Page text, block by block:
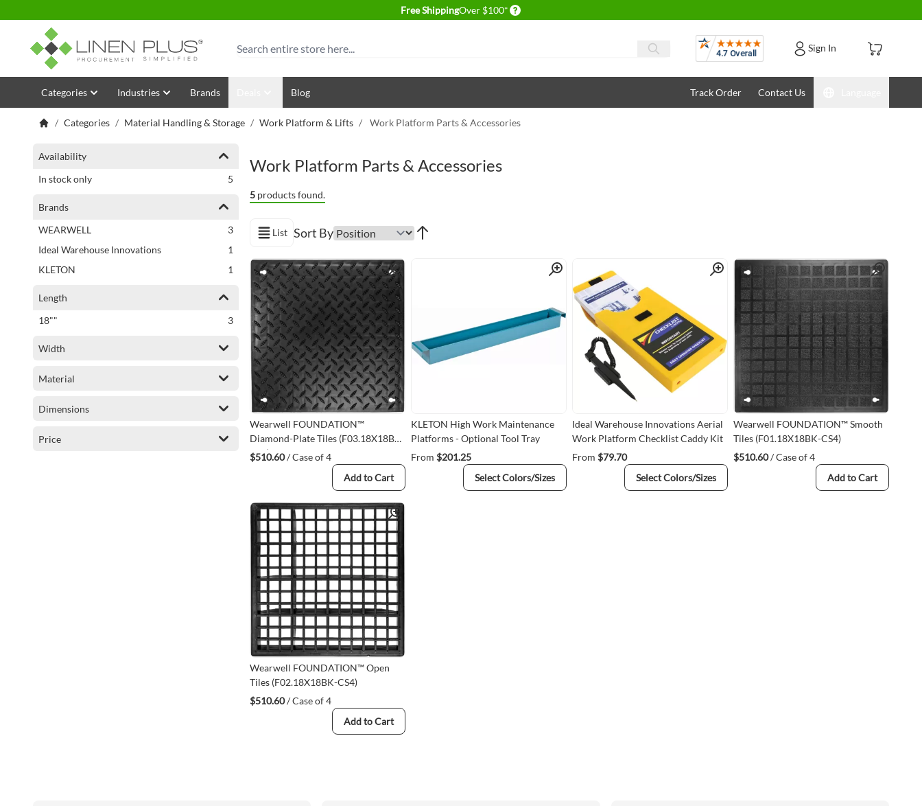
Free ShippingOver $100* Delivery conditions
Search Reviews Sign In
Skip to Content
Categories Industries Brands Blog Track Order Contact Us
/ Categories / Material Handling & Storage / Work Platform & Lifts / Work Platform Parts & Accessories
Availability
In stock only
5
Brands
WEARWELL
3items
Ideal Warehouse Innovations
1
KLETON
1
Length
18""
3items
Width
Material
Dimensions
Price
Work Platform Parts & Accessories
5 products found.
View as
List Sort By
Quick View
Wearwell FOUNDATION™
Diamond-Plate Tiles (F03.18X18BK-
CS4)
$510.60/ Case of 4
Add to Cart
Quick View
KLETON High Work Maintenance
Platforms - Optional Tool Tray
From $201.25
Select Colors/Sizes
Quick View
Ideal Warehouse Innovations Aerial
Work Platform Checklist Caddy Kit
From $79.70
Select Colors/Sizes
Quick View
Wearwell FOUNDATION™ Smooth
Tiles (F01.18X18BK-CS4)
$510.60/ Case of 4
Add to Cart
Quick View
Wearwell FOUNDATION™ Open
Tiles (F02.18X18BK-CS4)
$510.60/ Case of 4
Add to Cart